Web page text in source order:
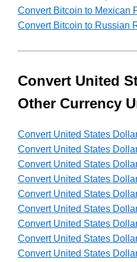
Convert Bitcoin to Mexican
Convert Bitcoin to Russian
Convert United
Other Currency
Convert United States
Convert United States
Convert United States
Convert United States
Convert United States
Convert United States
Convert United States
Convert United States
Convert United States